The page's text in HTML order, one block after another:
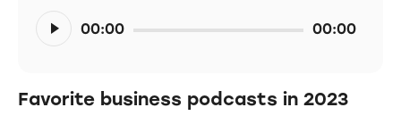
Audiospeler
00:00 00:00
Favorite business podcasts in 2023